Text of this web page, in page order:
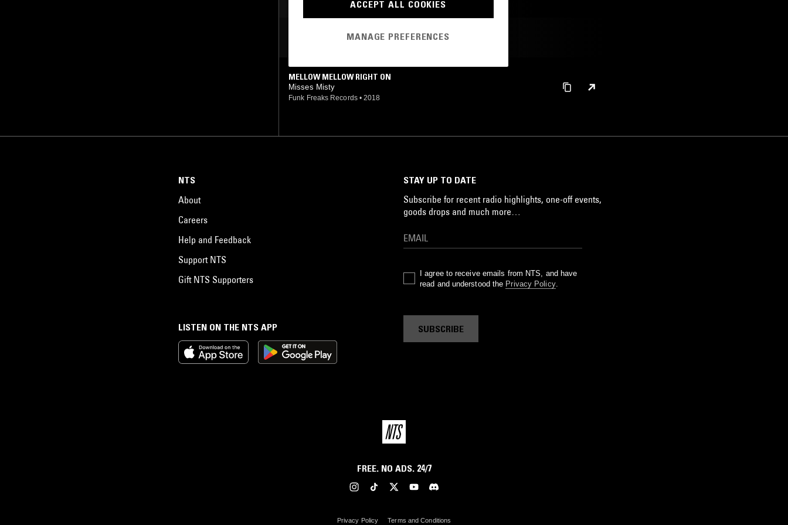
MOST PLAYED TRACKS
MELLOW MELLOW RIGHT ON
Misses Misty
Funk Freaks Records • 2018
LISTEN ON THE NTS APP
NTS
About
Careers
Help and Feedback
Support NTS
Gift NTS Supporters
STAY UP TO DATE
Subscribe for recent radio highlights, one-off events,
goods drops and much more…
I agree to receive emails from NTS, and have
read and understood the Privacy Policy.
SUBSCRIBE
FREE. NO ADS. 24/7
Privacy Policy Terms and Conditions
ACCEPT ALL COOKIES
MANAGE PREFERENCES